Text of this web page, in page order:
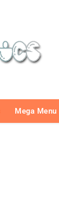
Mega Menu